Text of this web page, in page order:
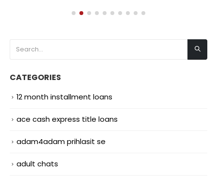
CATEGORIES
12 month installment loans
ace cash express title loans
adam4adam prihlasit se
adult chats